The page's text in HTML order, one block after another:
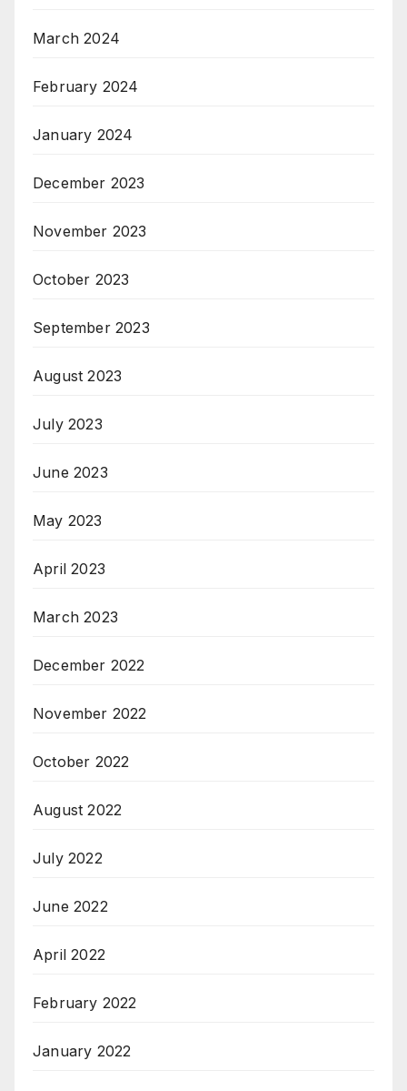
March 2024
February 2024
January 2024
December 2023
November 2023
October 2023
September 2023
August 2023
July 2023
June 2023
May 2023
April 2023
March 2023
December 2022
November 2022
October 2022
August 2022
July 2022
June 2022
April 2022
February 2022
January 2022